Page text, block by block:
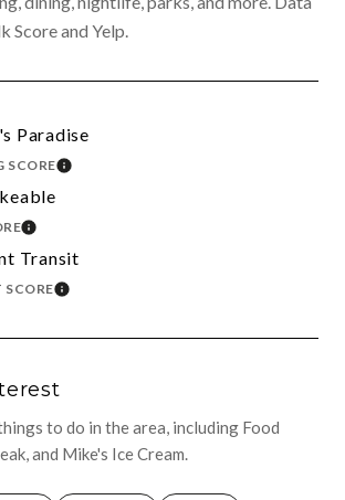
Score and Yelp.
Paradise
SCORELEARN MORE
LEARN MORE
Transit
LEARN MORE
to do in the area, including Food
and Mike's Ice Cream.